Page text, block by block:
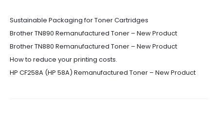
Sustainable Packaging for Toner Cartridges
Brother TN890 Remanufactured Toner – New Product
Brother TN880 Remanufactured Toner – New Product
How to reduce your printing costs.
HP CF258A (HP 58A) Remanufactured Toner – New Product